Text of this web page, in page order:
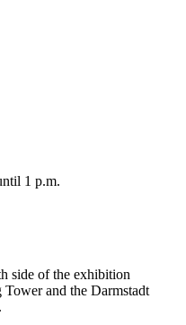
1 p.m.
side of the exhibition
and the Darmstadt